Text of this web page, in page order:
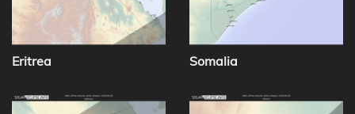
Eritrea Somalia